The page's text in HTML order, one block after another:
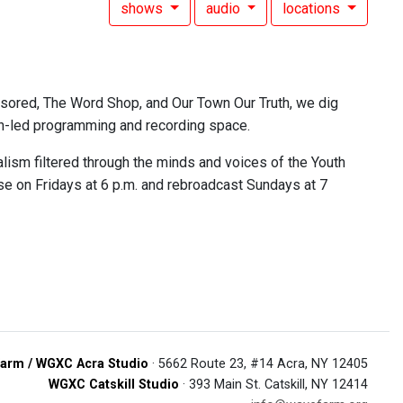
shows audio locations
The Word Shop, and Our Town Our Truth, we dig
led programming and recording space.
filtered through the minds and voices of the Youth
on Fridays at 6 p.m. and rebroadcast Sundays at 7
/ WGXC Acra Studio · 5662 Route 23, #14 Acra, NY 12405
WGXC Catskill Studio · 393 Main St. Catskill, NY 12414